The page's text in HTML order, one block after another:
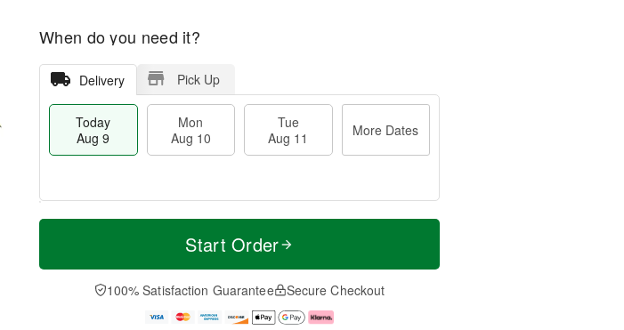
When do you need it?
Delivery Pick Up
Today
Aug 9
Mon
Aug 10
Tue
Aug 11
More Dates
T
a
u
M
e
D
a
Start Order
100% Satisfaction Guarantee Secure Checkout